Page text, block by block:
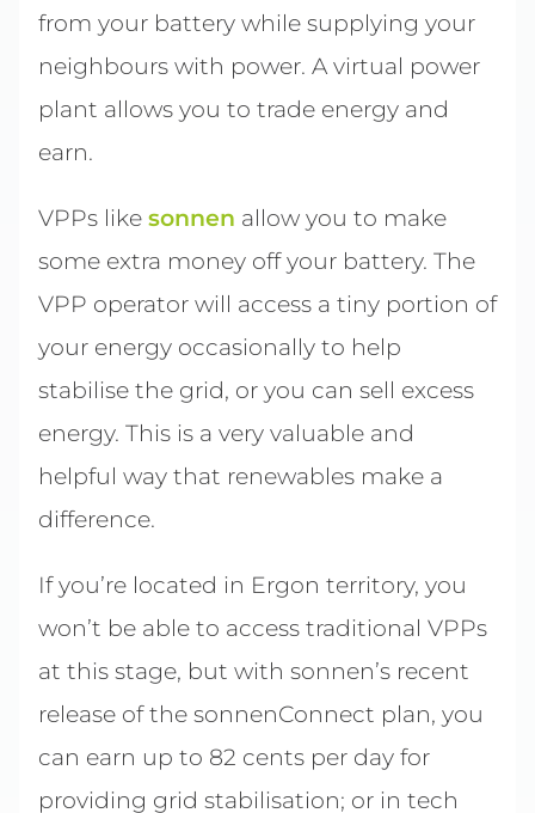
from your battery while supplying your
neighbours with power. A virtual power
plant allows you to trade energy and
earn.
VPPs like sonnen allow you to make
some extra money off your battery. The
VPP operator will access a tiny portion of
your energy occasionally to help
stabilise the grid, or you can sell excess
energy. This is a very valuable and
helpful way that renewables make a
difference.
If you’re located in Ergon territory, you
won’t be able to access traditional VPPs
at this stage, but with sonnen’s recent
release of the sonnenConnect plan, you
can earn up to 82 cents per day for
providing grid stabilisation; or in tech